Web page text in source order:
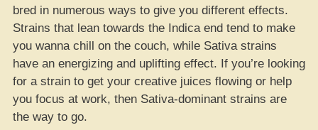
bred in numerous ways to give you different effects.
Strains that lean towards the Indica end tend to make
you wanna chill on the couch, while Sativa strains
have an energizing and uplifting effect. If you’re looking
for a strain to get your creative juices flowing or help
you focus at work, then Sativa-dominant strains are
the way to go.